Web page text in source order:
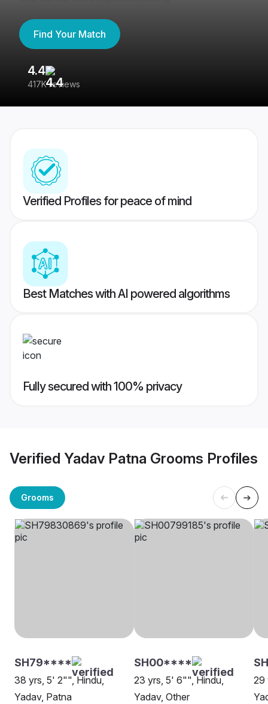
Find Your Match
4.4
417K reviews
Verified Profiles for peace of mind
Best Matches with AI powered algorithms
Fully secured with 100% privacy
Verified Yadav Patna Grooms Profiles
Grooms
SH79****
38 yrs, 5' 2"", Hindu,
Yadav, Patna
SH00****
23 yrs, 5' 6"", Hindu,
Yadav, Other
29